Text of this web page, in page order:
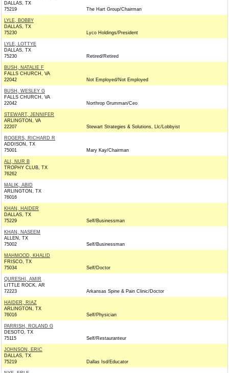
DALLAS, TX
75219
The Hart Group/Chairman
LYLE, BOBBY
DALLAS, TX
75230
Lyco Holdings/President
LYLE, LOTTYE
DALLAS, TX
75230
Retired/Retired
BUSH, NATALIE F
FALLS CHURCH, VA
22042
Not Employed/Not Employed
BUSH, WESLEY G
FALLS CHURCH, VA
22042
Northrop Grumman/Ceo
STEWART, JENNIFER
ARLINGTON, VA
22207
Stewart Strategies & Solutions, Llc/Lobbyist
ROGERS, RICHARD R
ADDISON, TX
75001
Mary Kay/Chairman
ALI, NUR B
TROPHY CLUB, TX
76262
MALIK, ABID
ARLINGTON, TX
76016
KHAN, HAIDER
DALLAS, TX
75229
Self/Businessman
KHAN, NASEEM
ALLEN, TX
75002
Self/Businessman
MAHMOOD, KHALID
FRISCO, TX
75034
Self/Doctor
QURESHI, AMIR
LITTLE ROCK, AR
72223
Arkansas Spine & Pain Clinic/Doctor
HAIDER, RIAZ
ARLINGTON, TX
76016
Self/Physician
PARRISH, ROLAND G
DESOTO, TX
75115
Self/Restauranteur
JOHNSON, ERIC
DALLAS, TX
75219
Dallas Isd/Educator